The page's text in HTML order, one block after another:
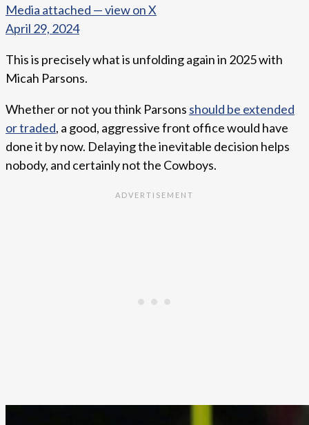
Media attached — view on X
April 29, 2024
This is precisely what is unfolding again in 2025 with
Micah Parsons.
Whether or not you think Parsons should be extended
or traded, a good, aggressive front office would have
done it by now. Delaying the inevitable decision helps
nobody, and certainly not the Cowboys.